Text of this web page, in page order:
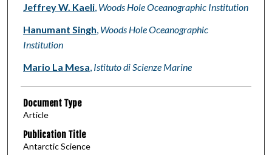
Jeffrey W. Kaeli, Woods Hole Oceanographic Institution
Hanumant Singh, Woods Hole Oceanographic
Institution
Mario La Mesa, Istituto di Scienze Marine
Document Type
Article
Publication Title
Antarctic Science